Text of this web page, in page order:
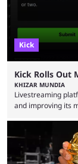
Kick
Kick Rolls Out
KHIZAR MUNDIA
Livestreaming
and improving its
but the platform
approach, as it
high-money
features and